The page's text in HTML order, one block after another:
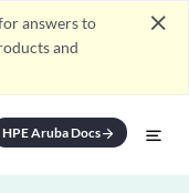
answers to
and
close
HPE Aruba Docsarrow_forward